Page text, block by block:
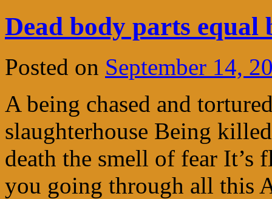
Dead body parts equal
Posted on September 14,
A being chased and
slaughterhouse Being
death the smell of fear It’s
you going through all